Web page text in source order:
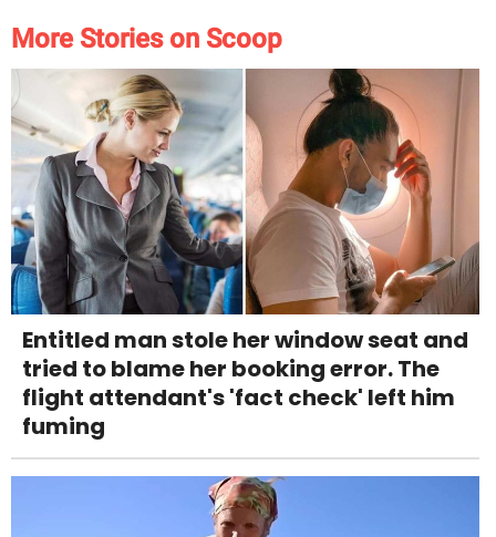
More Stories on Scoop
Entitled man stole her window seat and
tried to blame her booking error. The
flight attendant's 'fact check' left him
fuming